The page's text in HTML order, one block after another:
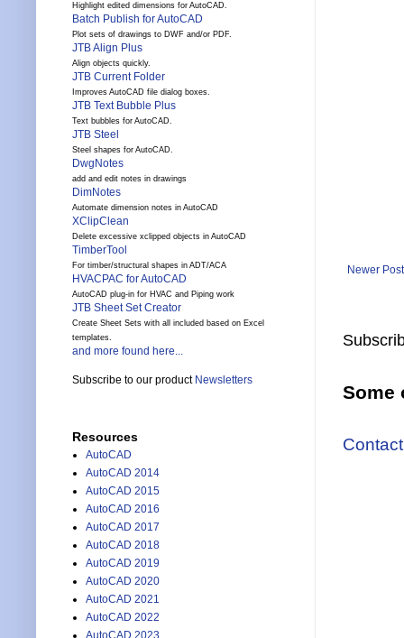
Newer Post
Some
Highlight edited dimensions for AutoCAD.
Batch Publish for AutoCAD
Plot sets of drawings to DWF and/or PDF.
JTB Align Plus
Align objects quickly.
JTB Current Folder
Improves AutoCAD file dialog boxes.
JTB Text Bubble Plus
Text bubbles for AutoCAD.
JTB Steel
Steel shapes for AutoCAD.
DwgNotes
add and edit notes in drawings
DimNotes
Automate dimension notes in AutoCAD
XClipClean
Delete excessive xclipped objects in AutoCAD
TimberTool
For timber/structural shapes in ADT/ACA
HVACPAC for AutoCAD
AutoCAD plug-in for HVAC and Piping work
JTB Sheet Set Creator
Create Sheet Sets with all included based on Excel
templates.
and more found here...
Subscribe to our product Newsletters
Resources
AutoCAD
AutoCAD 2014
AutoCAD 2015
AutoCAD 2016
AutoCAD 2017
AutoCAD 2018
AutoCAD 2019
AutoCAD 2020
AutoCAD 2021
AutoCAD 2022